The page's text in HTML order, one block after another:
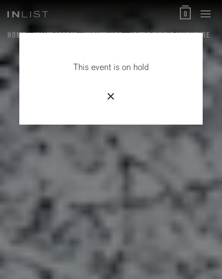
0
HOME INLIST ACCESS NIGHTCLUBS ARCTIC CIRCLE ADVENTURE
This event is on hold